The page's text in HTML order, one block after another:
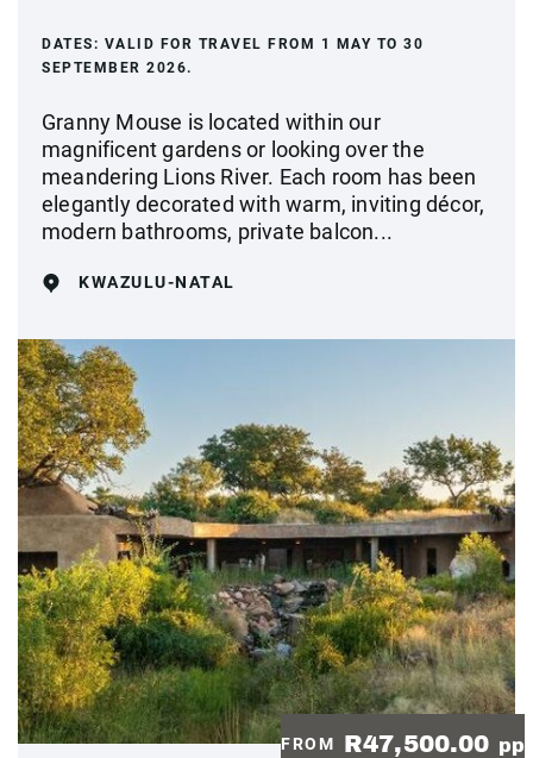
DATES: VALID FOR TRAVEL FROM 1 MAY TO 30
SEPTEMBER 2026.
Granny Mouse is located within our
magnificent gardens or looking over the
meandering Lions River. Each room has been
elegantly decorated with warm, inviting décor,
modern bathrooms, private balcon...
KWAZULU-NATAL
FROM R47,500.00 pp